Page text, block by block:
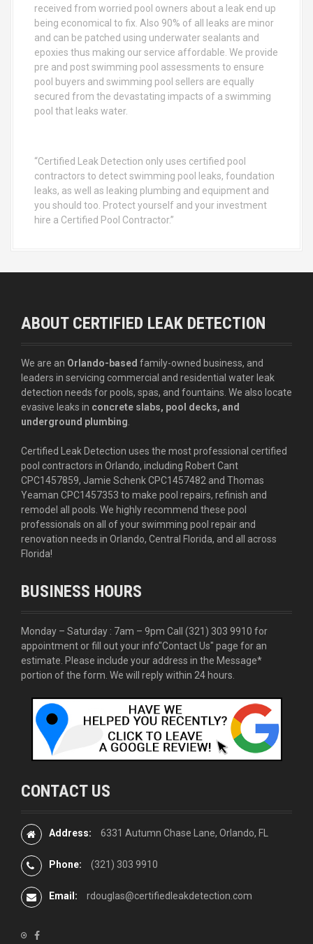
received from worried pool owners about a leak end up
being economical to fix. Also 90% of all leaks are minor
and can be patched using underwater sealants and
epoxies thus making our service affordable. We provide
pre and post swimming pool assessments to ensure
pool buyers and swimming pool sellers are equally
secured from the devastating impacts of a swimming
pool that leaks water.
“Certified Leak Detection only uses certified pool
contractors to detect swimming pool leaks, foundation
leaks, as well as leaking plumbing and equipment and
you should too. Protect yourself and your investment
hire a Certified Pool Contractor.”
ABOUT CERTIFIED LEAK DETECTION
We are an Orlando-based family-owned business, and
leaders in servicing commercial and residential water leak
detection needs for pools, spas, and fountains. We also locate
evasive leaks in concrete slabs, pool decks, and
underground plumbing
Certified Leak Detection uses the most professional certified
pool contractors in Orlando, including Robert Cant
CPC1457859, Jamie Schenk CPC1457482 and Thomas
Yeaman CPC1457353 to make pool repairs, refinish and
remodel all pools. We highly recommend these pool
professionals on all of your swimming pool repair and
renovation needs in Orlando, Central Florida, and all across
Florida!
BUSINESS HOURS
Monday – Saturday : 7am – 9pm Call (321) 303 9910 for
appointment or fill out your info"Contact Us" page for an
estimate. Please include your address in the Message*
portion of the form. We will reply within 24 hours.
CONTACT US
Address: 6331 Autumn Chase Lane, Orlando, FL
Phone: (321) 303 9910
Email: rdouglas@certifiedleakdetection.com